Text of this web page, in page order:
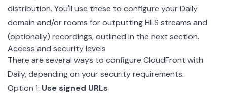
distribution. You'll use these to configure your Daily
domain and/or rooms for outputting HLS streams and
(optionally) recordings, outlined in the next section.
Access and security levels
There are several ways to configure CloudFront with
Daily, depending on your security requirements.
Option 1: Use signed URLs